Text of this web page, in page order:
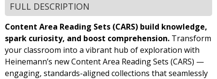
FULL DESCRIPTION
Content Area Reading Sets (CARS) build knowledge,
spark curiosity, and boost comprehension. Transform
your classroom into a vibrant hub of exploration with
Heinemann’s new Content Area Reading Sets (CARS) —
engaging, standards-aligned collections that seamlessly